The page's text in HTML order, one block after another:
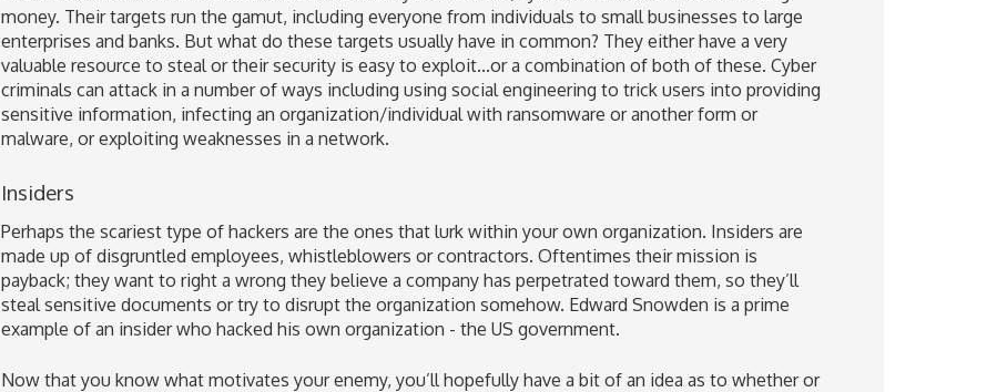
money. Their targets run the gamut, including everyone from individuals to small businesses to large
enterprises and banks. But what do these targets usually have in common? They either have a very
valuable resource to steal or their security is easy to exploit...or a combination of both of these. Cyber
criminals can attack in a number of ways including using social engineering to trick users into providing
sensitive information, infecting an organization/individual with ransomware or another form or
malware, or exploiting weaknesses in a network.
Insiders
Perhaps the scariest type of hackers are the ones that lurk within your own organization. Insiders are
made up of disgruntled employees, whistleblowers or contractors. Oftentimes their mission is
payback; they want to right a wrong they believe a company has perpetrated toward them, so they’ll
steal sensitive documents or try to disrupt the organization somehow. Edward Snowden is a prime
example of an insider who hacked his own organization - the US government.
Now that you know what motivates your enemy, you’ll hopefully have a bit of an idea as to whether or